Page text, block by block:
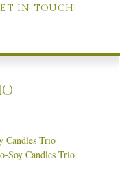
IN TOUCH!
Soy Candles Trio